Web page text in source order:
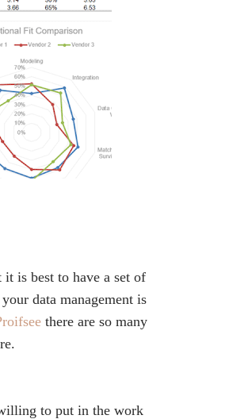
it is best to have a set of
data management is
there are so many
to put in the work